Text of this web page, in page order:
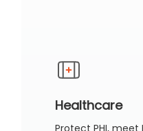
Healthcare